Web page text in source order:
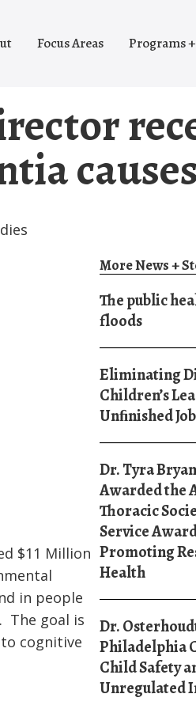
Focus Areas Programs
causes
$11 Million
in people
The goal is
cognitive
More News +
The public
floods
Eliminating
Children’s
Unﬁnished Job
Dr. Tyra
Awarded the
Thoracic
Service
Promoting
Health
Dr.
Philadelphia
Child Safety
Unregulated